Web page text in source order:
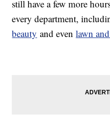
still have a few more
every department,
beauty and evenlawn